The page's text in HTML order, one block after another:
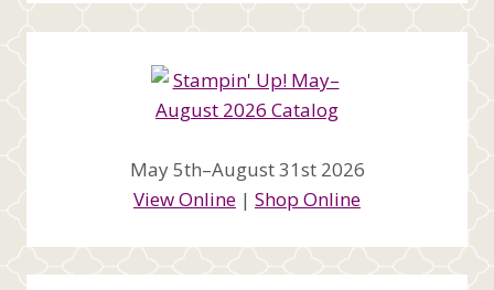
May 5th–August 31st 2026
View Online | Shop Online